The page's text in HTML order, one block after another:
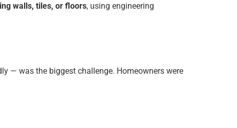
walls, tiles, or floors, using engineering
— was the biggest challenge. Homeowners were